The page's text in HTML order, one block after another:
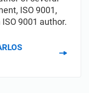
ISO 9001,
9001 author.